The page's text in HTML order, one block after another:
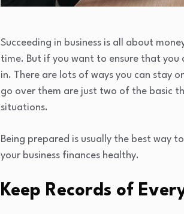
Succeeding in business is all about
time. But if you want to ensure that
in. There are lots of ways you can stay
go over them are just two of the basic
situations.
Being prepared is usually the best way
your business finances healthy.
Keep Records of